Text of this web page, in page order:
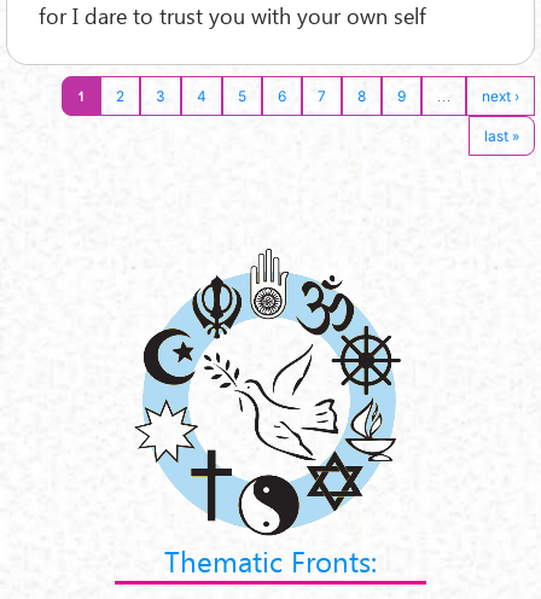
for I dare to trust you with your own self
1 2 3 4 5 6 7 8 9 next ›
last »
Thematic Fronts: